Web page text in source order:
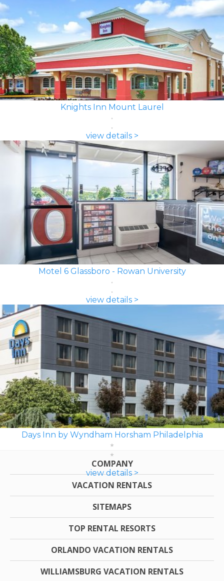
Knights Inn Mount Laurel
view details >
Motel 6 Glassboro - Rowan University
view details >
Days Inn by Wyndham Horsham Philadelphia
view details >
COMPANY
VACATION RENTALS
SITEMAPS
TOP RENTAL RESORTS
ORLANDO VACATION RENTALS
WILLIAMSBURG VACATION RENTALS